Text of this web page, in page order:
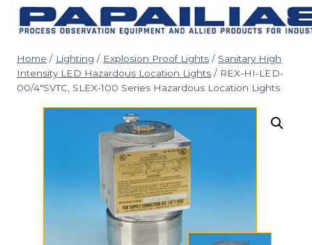
Skip
Home / Lighting / Explosion Proof Lights / Sanitary High
Intensity LED Hazardous Location Lights / REX-HI-LED-
00/4″SVTC, SLEX-100 Series Hazardous Location Lights